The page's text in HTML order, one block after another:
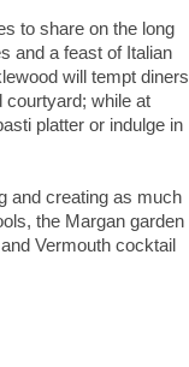
to share on the long
and a feast of Italian
will tempt diners
courtyard; while at
platter or indulge in
and creating as much
the Margan garden
Vermouth cocktail